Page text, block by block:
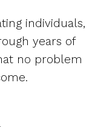
individuals,
years of
no problem